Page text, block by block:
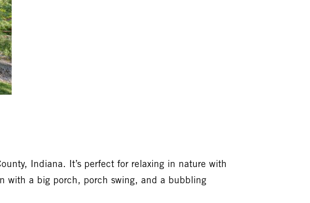
Indiana. It’s perfect for relaxing in nature with
with a big porch, porch swing, and a bubbling